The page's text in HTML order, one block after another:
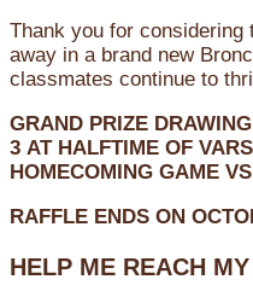
Thank you for
away in a brand new
classmates continue to
GRAND PRIZE
3 AT HALFTIME OF
HOMECOMING GAME
RAFFLE ENDS ON
HELP ME REACH